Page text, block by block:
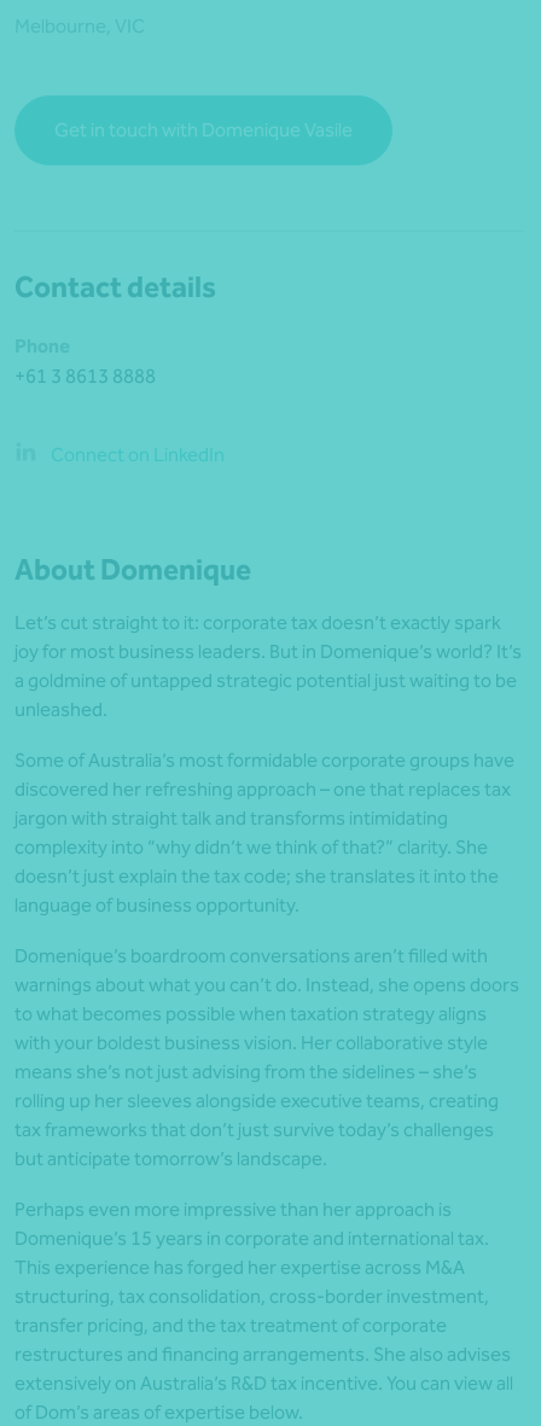
Get in touch with Domenique Vasile
Contact details
+61 3 8613 8888
Connect on LinkedIn
About Domenique
Let’s cut straight to it: corporate tax doesn’t exactly spark
joy for most business leaders. But in Domenique’s world? It’s
a goldmine of untapped strategic potential just waiting to be
unleashed.
Some of Australia’s most formidable corporate groups have
discovered her refreshing approach – one that replaces tax
jargon with straight talk and transforms intimidating
complexity into “why didn’t we think of that?” clarity. She
doesn’t just explain the tax code; she translates it into the
language of business opportunity.
Domenique’s boardroom conversations aren’t filled with
warnings about what you can’t do. Instead, she opens doors
to what becomes possible when taxation strategy aligns
with your boldest business vision. Her collaborative style
means she’s not just advising from the sidelines – she’s
rolling up her sleeves alongside executive teams, creating
tax frameworks that don’t just survive today’s challenges
but anticipate tomorrow’s landscape.
Perhaps even more impressive than her approach is
Domenique’s 15 years in corporate and international tax.
This experience has forged her expertise across M&A
structuring, tax consolidation, cross-border investment,
transfer pricing, and the tax treatment of corporate
restructures and financing arrangements. She also advises
extensively on Australia’s R&D tax incentive. You can view all
of Dom’s areas of expertise below.